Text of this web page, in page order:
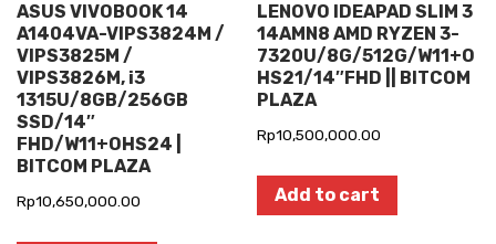
ASUS VIVOBOOK 14
A1404VA-VIPS3824M /
VIPS3825M /
VIPS3826M, i3
1315U/8GB/256GB
SSD/14″
FHD/W11+OHS24 |
BITCOM PLAZA
Rp10,650,000.00
LENOVO IDEAPAD SLIM 3
14AMN8 AMD RYZEN 3-
7320U/8G/512G/W11+O
HS21/14″FHD || BITCOM
PLAZA
Rp10,500,000.00
Add to cart